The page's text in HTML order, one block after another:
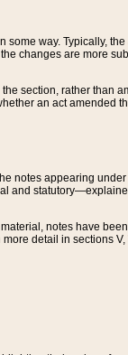
some way. Typically,
changes are more
section, rather than
an act amended
notes appearing
and
notes have
detail in sections V,